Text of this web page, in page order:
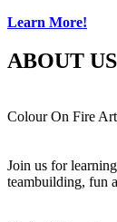
Learn More!
ABOUT US
Colour On Fire Art
Join us for
teambuilding, fun